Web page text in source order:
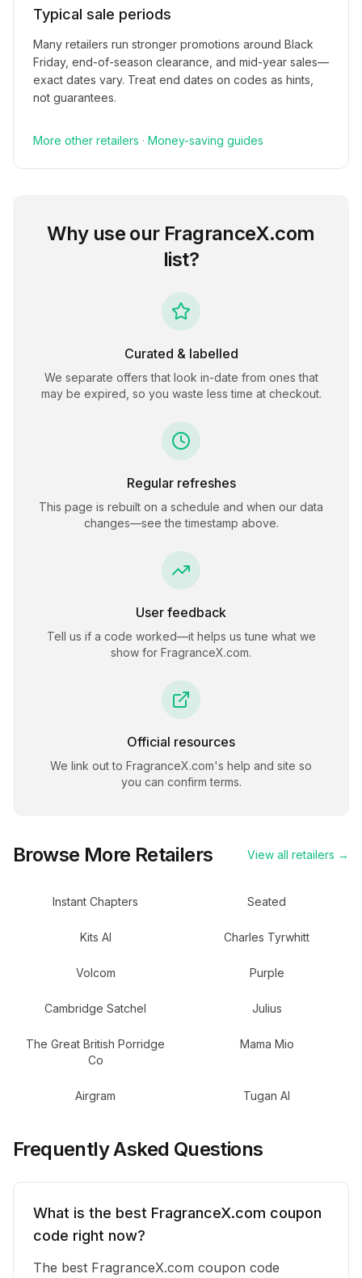
Typical sale periods
Many retailers run stronger promotions around Black
Friday, end-of-season clearance, and mid-year sales—
exact dates vary. Treat end dates on codes as hints,
not guarantees.
More other retailers · Money-saving guides
Why use our FragranceX.com
list?
Curated & labelled
We separate offers that look in-date from ones that
may be expired, so you waste less time at checkout.
Regular refreshes
This page is rebuilt on a schedule and when our data
changes—see the timestamp above.
User feedback
Tell us if a code worked—it helps us tune what we
show for FragranceX.com.
Official resources
We link out to FragranceX.com's help and site so
you can confirm terms.
Browse More Retailers View all retailers →
Instant Chapters Seated
Kits AI Charles Tyrwhitt
Volcom Purple
Cambridge Satchel Julius
The Great British Porridge
Co
Mama Mio
Airgram Tugan AI
Frequently Asked Questions
What is the best FragranceX.com coupon
code right now?
The best FragranceX.com coupon code